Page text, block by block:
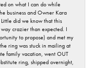
on what I can do while
business and Owner Kara
did we know that this
crazier than expected. I
to propose) and met my
ring was stuck in mailing at
family vacation, went OUT
ring, shipped overnight,